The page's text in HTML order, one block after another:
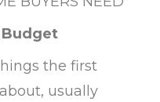
Budget
the first
usually